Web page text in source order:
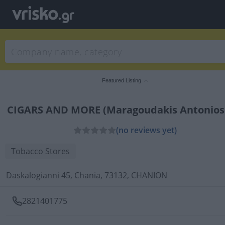
Featured Listing
CIGARS AND MORE (Maragoudakis
(no reviews yet)
Tobacco Stores
Daskalogianni 45, Chania, 73132, CHANION
2821401775